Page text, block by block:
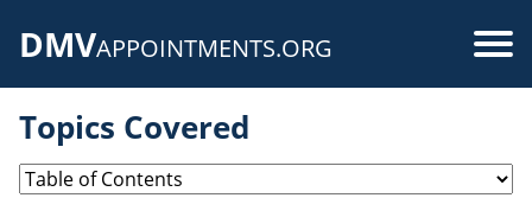
DMVAPPOINTMENTS.ORG
Topics Covered